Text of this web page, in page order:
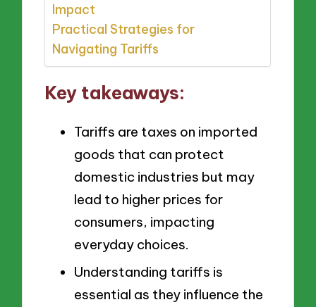
Impact
Practical Strategies for
Navigating Tariffs
Key takeaways:
Tariffs are taxes on imported
goods that can protect
domestic industries but may
lead to higher prices for
consumers, impacting
everyday choices.
Understanding tariffs is
essential as they influence the